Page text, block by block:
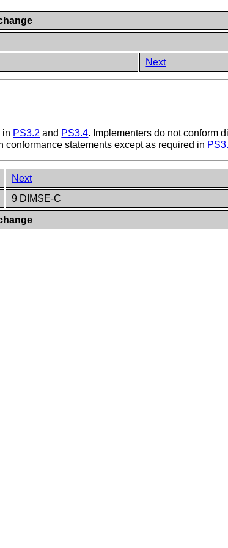
Next
in PS3.2 and PS3.4. Implementers do not conform
statements except as required in
Next
9 DIMSE-C